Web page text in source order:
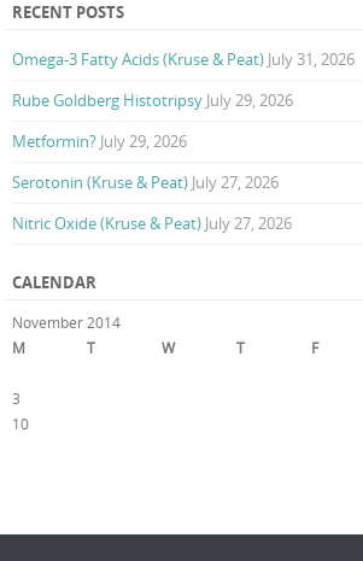
RECENT POSTS
Omega-3 Fatty Acids (Kruse & Peat) July 31, 2026
Rube Goldberg Histotripsy July 29, 2026
Metformin? July 29, 2026
Serotonin (Kruse & Peat) July 27, 2026
Nitric Oxide (Kruse & Peat) July 27, 2026
CALENDAR
November 2014
M
T W T F
3
10